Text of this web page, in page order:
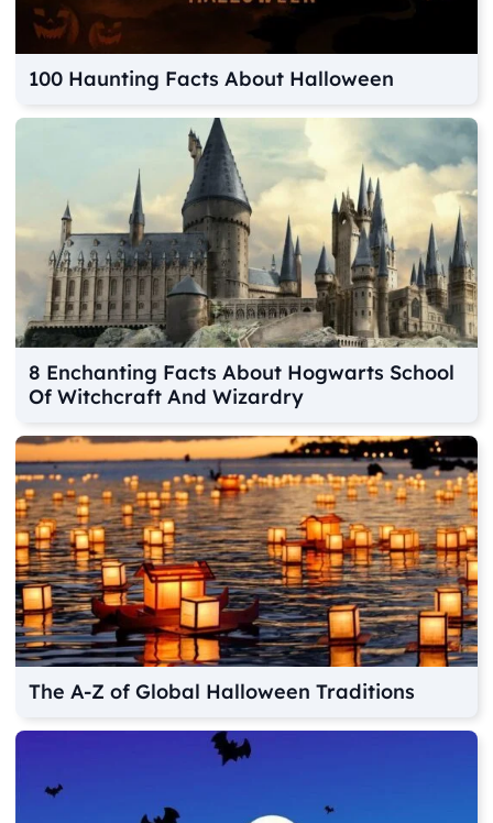
100 Haunting Facts About Halloween
8 Enchanting Facts About Hogwarts School
Of Witchcraft And Wizardry
The A-Z of Global Halloween Traditions